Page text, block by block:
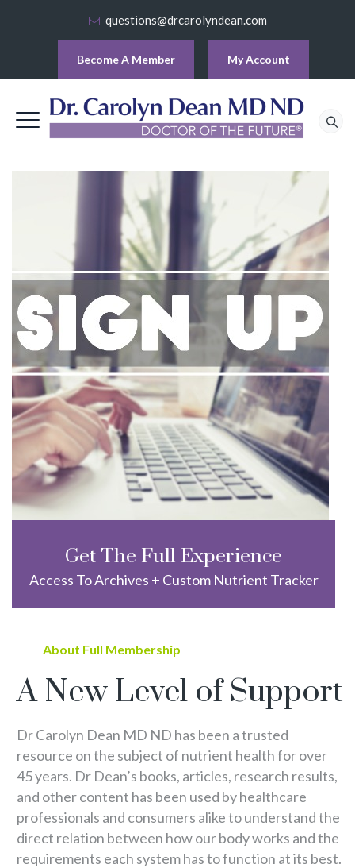
questions@drcarolyndean.com
Become A Member My Account
Get The Full Experience
Access To Archives + Custom Nutrient Tracker
About Full Membership
A New Level of Support
Dr Carolyn Dean MD ND has been a trusted
resource on the subject of nutrient health for over
45 years. Dr Dean’s books, articles, research results,
and other content has been used by healthcare
professionals and consumers alike to understand the
direct relation between how our body works and the
requirements each system has to function at its best.